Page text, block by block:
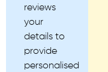
reviews
your
details to
provide
personalised